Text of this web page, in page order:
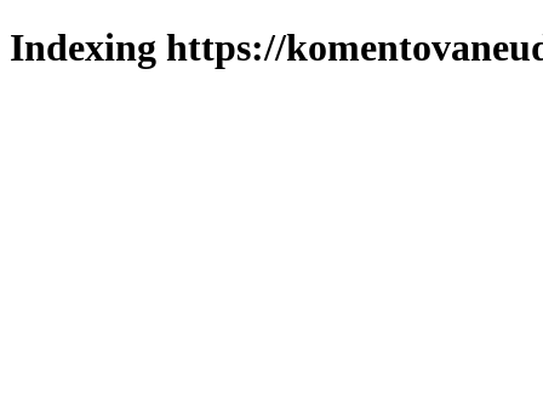
Indexing https://